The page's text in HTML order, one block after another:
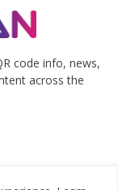
code info, news,
across the